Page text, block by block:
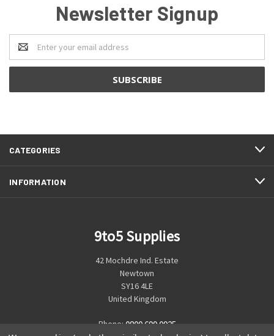
Newsletter Signup
Email
Address
CATEGORIES
INFORMATION
9to5 Supplies
42 Mochdre Ind. Estate
Newtown
SY16 4LE
United Kingdom
Phone: 0800 699 0925